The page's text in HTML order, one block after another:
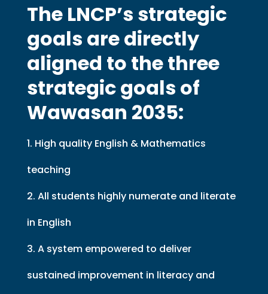
The LNCP’s strategic
goals are directly
aligned to the three
strategic goals of
Wawasan 2035:
1. High quality English & Mathematics
teaching
2. All students highly numerate and literate
in English
3. A system empowered to deliver
sustained improvement in literacy and